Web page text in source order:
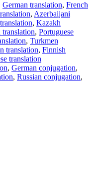
German translation, French
, Azerbaijani
, Kazakh
, Portuguese
, Turkmen
translation, Finnish
translation
, German conjugation,
, Russian conjugation,